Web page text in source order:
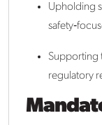
Upholding
Supporting
regulatory